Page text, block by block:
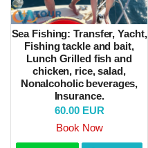
Sea Fishing: Transfer, Yacht,
Fishing tackle and bait,
Lunch Grilled fish and
chicken, rice, salad,
Nonalcoholic beverages,
Insurance.
60.00 EUR
Book Now